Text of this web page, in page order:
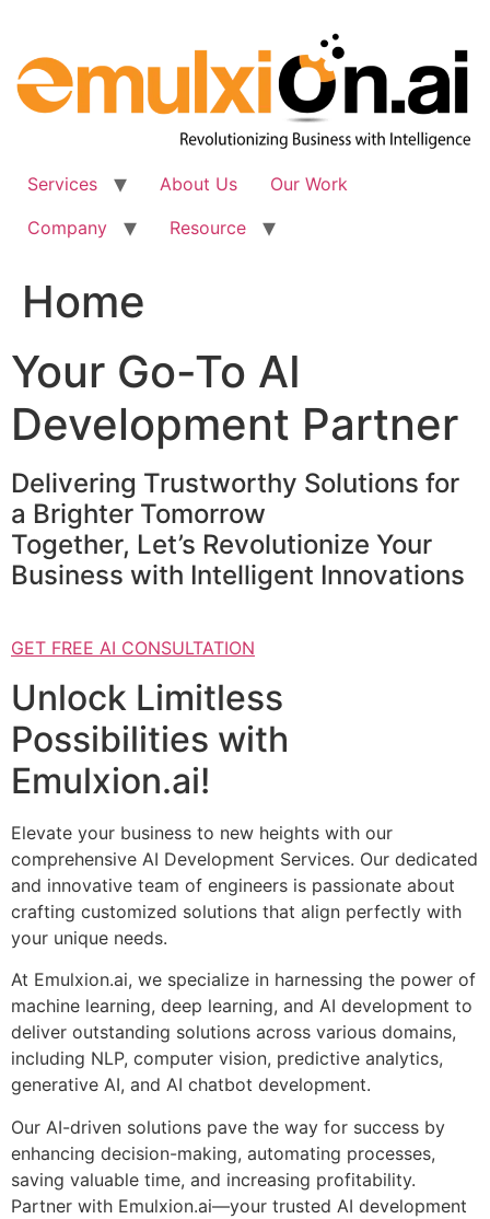
content
Services About Us
Our Work
Company
Resource
Home
Your Go-To AI
Development Partner
Delivering Trustworthy Solutions for
a Brighter Tomorrow
Together, Let’s Revolutionize Your
Business with Intelligent Innovations
GET FREE AI CONSULTATION
Unlock Limitless
Possibilities with
Emulxion.ai!
Elevate your business to new heights with our
comprehensive AI Development Services. Our dedicated
and innovative team of engineers is passionate about
crafting customized solutions that align perfectly with
your unique needs.
At Emulxion.ai, we specialize in harnessing the power of
machine learning, deep learning, and AI development to
deliver outstanding solutions across various domains,
including NLP, computer vision, predictive analytics,
generative AI, and AI chatbot development.
Our AI-driven solutions pave the way for success by
enhancing decision-making, automating processes,
saving valuable time, and increasing profitability.
Partner with Emulxion.ai—your trusted AI development